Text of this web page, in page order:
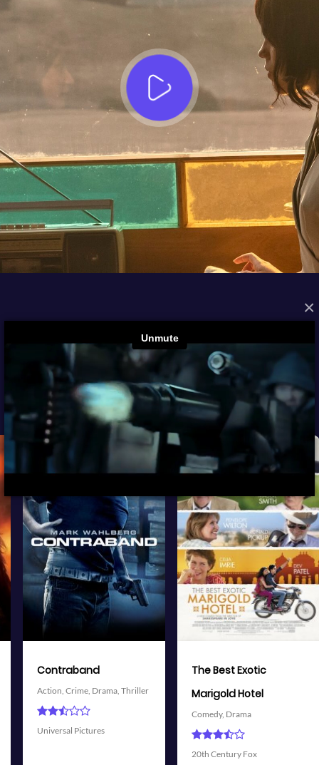
×
FROM THE ARCHIVES
More info
Twitter
More info
Twitter
The Best Exotic
Marigold Hotel
Comedy,Drama
Battleship
Action,Adventure, Science
View Trailer
Facebook
View Trailer
Facebook